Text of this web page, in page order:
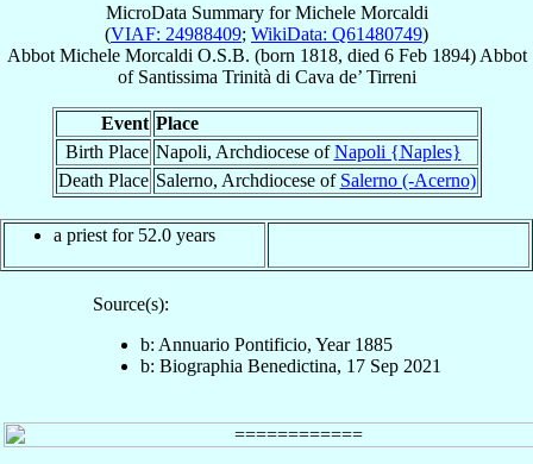
MicroData Summary forMichele Morcaldi
(VIAF: 24988409; WikiData: Q61480749)
Abbot Michele Morcaldi O.S.B. (born 1818, died 6 Feb 1894) Abbot
of Santissima Trinità di Cava de’ Tirreni
Event Place
Birth Place Napoli, Archdiocese ofNapoli {Naples}
Death Place Salerno, Archdiocese of Salerno (-Acerno)
a priest for 52.0 years
Source(s):
b: Annuario Pontificio, Year 1885
b: Biographia Benedictina, 17 Sep 2021